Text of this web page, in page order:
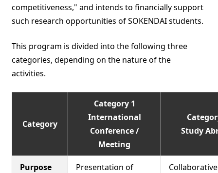
competitiveness," and intends to financially support
such research opportunities of SOKENDAI students.
This program is divided into the following three
categories, depending on the nature of the
activities.
Category
Category 1
International
Conference /
Meeting
Study
Purpose
Presentation of
Collaborative